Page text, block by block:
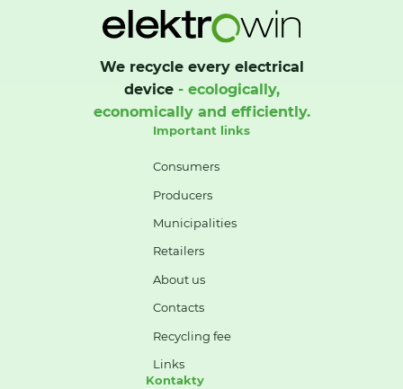
We recycle every electrical
device- ecologically,
economically and efficiently.
Important links
Consumers
Producers
Municipalities
Retailers
About us
Contacts
Recycling fee
Links
Kontakty